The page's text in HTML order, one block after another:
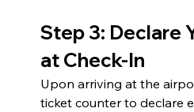
Step 3: Declare
at Check-In
Upon arriving at the
ticket counter to declare